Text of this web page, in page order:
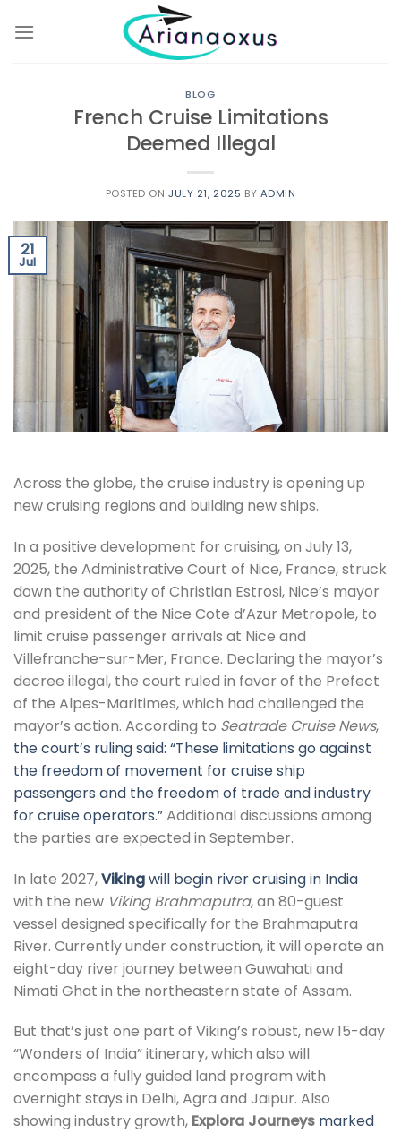
BLOG
French Cruise Limitations
Deemed Illegal
POSTED ONJULY 21, 2025 BY ADMIN
21
Jul
Across the globe, the cruise industry is opening up
new cruising regions and building new ships.
In a positive development for cruising, on July 13,
2025, the Administrative Court of Nice, France, struck
down the authority of Christian Estrosi, Nice’s mayor
and president of the Nice Cote d’Azur Metropole, to
limit cruise passenger arrivals at Nice and
Villefranche-sur-Mer, France. Declaring the mayor’s
decree illegal, the court ruled in favor of the Prefect
of the Alpes-Maritimes, which had challenged the
mayor’s action. According to Seatrade Cruise News,
the court’s ruling said: “These limitations go against
the freedom of movement for cruise ship
passengers and the freedom of trade and industry
for cruise operators.”Additional discussions among
the parties are expected in September.
In late 2027,Vikingwill begin river cruising in India
with the new Viking Brahmaputra, an 80-guest
vessel designed specifically for the Brahmaputra
River. Currently under construction, it will operate an
eight-day river journey between Guwahati and
Nimati Ghat in the northeastern state of Assam.
But that’s just one part of Viking’s robust, new 15-day
“Wonders of India” itinerary, which also will
encompass a fully guided land program with
overnight stays in Delhi, Agra and Jaipur. Also
showing industry growth, Explora Journeys marked